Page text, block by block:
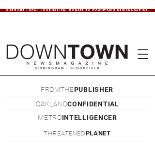
SUPPORT LOCAL JOURNALISM. DONATE TO DOWNTOWN NEWSMAGAZINE.
FROMTHEPUBLISHER
OAKLANDCONFIDENTIAL
METROINTELLIGENCER
THREATENEDPLANET